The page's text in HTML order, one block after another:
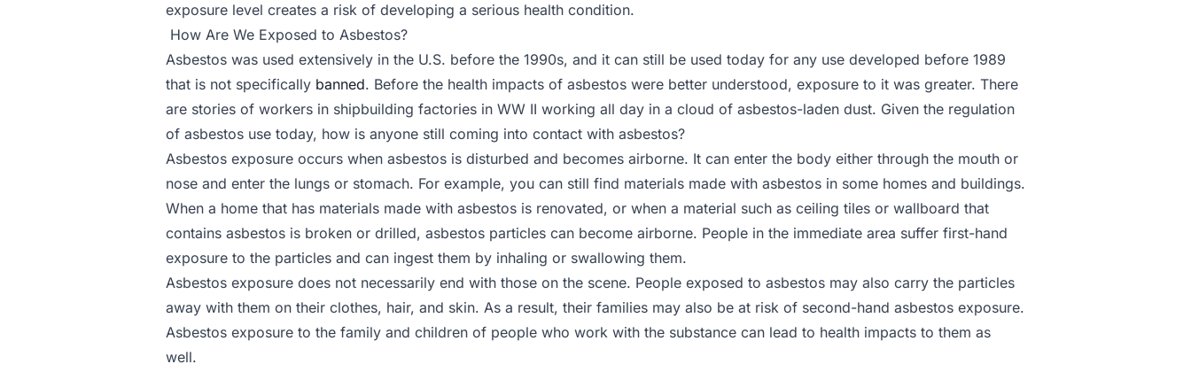
exposure level creates a risk of developing a serious health condition.
How Are We Exposed to Asbestos?
Asbestos was used extensively in the U.S. before the 1990s, and it can still be used today for any use developed before 1989
that is not specifically banned. Before the health impacts of asbestos were better understood, exposure to it was greater. There
are stories of workers in shipbuilding factories in WW II working all day in a cloud of asbestos-laden dust. Given the regulation
of asbestos use today, how is anyone still coming into contact with asbestos?
Asbestos exposure occurs when asbestos is disturbed and becomes airborne. It can enter the body either through the mouth or
nose and enter the lungs or stomach. For example, you can still find materials made with asbestos in some homes and buildings.
When a home that has materials made with asbestos is renovated, or when a material such as ceiling tiles or wallboard that
contains asbestos is broken or drilled, asbestos particles can become airborne. People in the immediate area suffer first-hand
exposure to the particles and can ingest them by inhaling or swallowing them.
Asbestos exposure does not necessarily end with those on the scene. People exposed to asbestos may also carry the particles
away with them on their clothes, hair, and skin. As a result, their families may also be at risk of second-hand asbestos exposure.
Asbestos exposure to the family and children of people who work with the substance can lead to health impacts to them as
well.